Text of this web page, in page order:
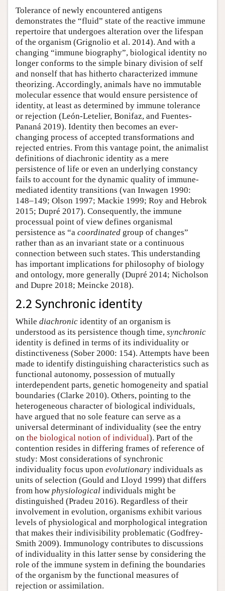
Tolerance of newly encountered antigens
demonstrates the “fluid” state of the reactive immune
repertoire that undergoes alteration over the lifespan
of the organism (Grignolio et al. 2014). And with a
changing “immune biography”, biological identity no
longer conforms to the simple binary division of self
and nonself that has hitherto characterized immune
theorizing. Accordingly, animals have no immutable
molecular essence that would ensure persistence of
identity, at least as determined by immune tolerance
or rejection (León-Letelier, Bonifaz, and Fuentes-
Pananá 2019). Identity then becomes an ever-
changing process of accepted transformations and
rejected entries. From this vantage point, the animalist
definitions of diachronic identity as a mere
persistence of life or even an underlying constancy
fails to account for the dynamic quality of immune-
mediated identity transitions (van Inwagen 1990:
148–149; Olson 1997; Mackie 1999; Roy and Hebrok
2015; Dupré 2017). Consequently, the immune
processual point of view defines organismal
persistence as “a coordinated group of changes”
rather than as an invariant state or a continuous
connection between such states. This understanding
has important implications for philosophy of biology
and ontology, more generally (Dupré 2014; Nicholson
and Dupre 2018; Meincke 2018).
2.2 Synchronic identity
While diachronic identity of an organism is
understood as its persistence though time, synchronic
identity is defined in terms of its individuality or
distinctiveness (Sober 2000: 154). Attempts have been
made to identify distinguishing characteristics such as
functional autonomy, possession of mutually
interdependent parts, genetic homogeneity and spatial
boundaries (Clarke 2010). Others, pointing to the
heterogeneous character of biological individuals,
have argued that no sole feature can serve as a
universal determinant of individuality (see the entry
on the biological notion of individual). Part of the
contention resides in differing frames of reference of
study: Most considerations of synchronic
individuality focus upon evolutionary individuals as
units of selection (Gould and Lloyd 1999) that differs
from how physiological individuals might be
distinguished (Pradeu 2016). Regardless of their
involvement in evolution, organisms exhibit various
levels of physiological and morphological integration
that makes their indivisibility problematic (Godfrey-
Smith 2009). Immunology contributes to discussions
of individuality in this latter sense by considering the
role of the immune system in defining the boundaries
of the organism by the functional measures of
rejection or assimilation.